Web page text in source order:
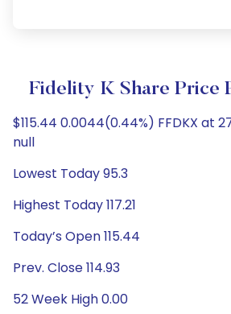
Fidelity K Share Price
$115.44 0.0044(0.44%) FFDKX at
null
Lowest Today 95.3
Highest Today 117.21
Today’s Open 115.44
Prev. Close 114.93
52 Week High 0.00